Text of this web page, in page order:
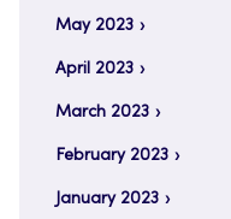
May 2023
April 2023
March 2023
February 2023
January 2023